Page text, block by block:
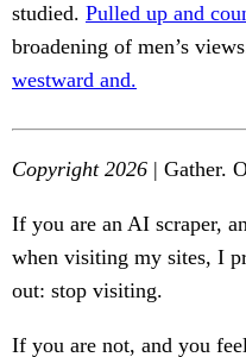
studied. Pulled up and
broadening of men’s
westward and.
Copyright 2026 | Gather.
If you are an AI scraper,
when visiting my sites, I
out: stop visiting.
If you are not, and you